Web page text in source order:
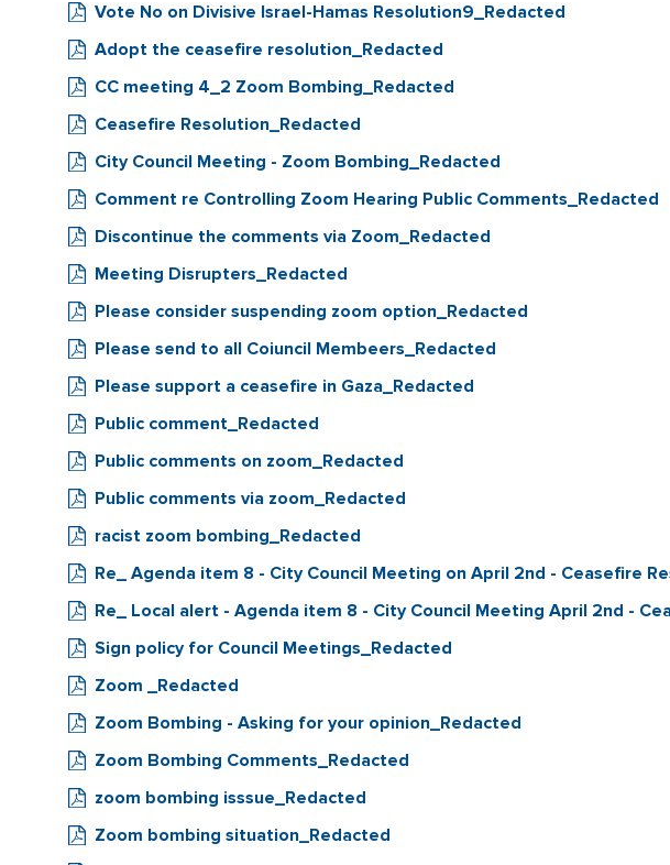
Vote No on Divisive Israel-Hamas Resolution9_Redacted
Adopt the ceasefire resolution_Redacted
CC meeting 4_2 Zoom Bombing_Redacted
Ceasefire Resolution_Redacted
City Council Meeting - Zoom Bombing_Redacted
Comment re Controlling Zoom Hearing Public Comments_Redacted
Discontinue the comments via Zoom_Redacted
Meeting Disrupters_Redacted
Please consider suspending zoom option_Redacted
Please send to all Coiuncil Membeers_Redacted
Please support a ceasefire in Gaza_Redacted
Public comment_Redacted
Public comments on zoom_Redacted
Public comments via zoom_Redacted
racist zoom bombing_Redacted
Re_ Agenda item 8 - City Council Meeting on April 2nd - Ceasefire
Re_ Local alert - Agenda item 8 - City Council Meeting April 2nd -
Sign policy for Council Meetings_Redacted
Zoom _Redacted
Zoom Bombing - Asking for your opinion_Redacted
Zoom Bombing Comments_Redacted
zoom bombing isssue_Redacted
Zoom bombing situation_Redacted